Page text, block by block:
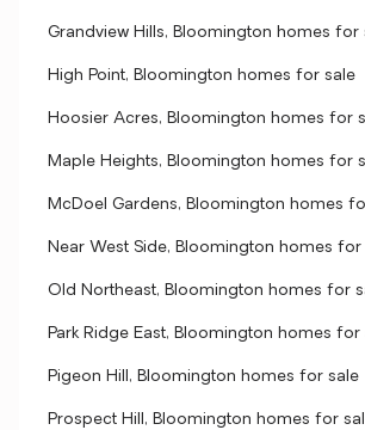
Grandview Hills, Bloomington homes for
High Point, Bloomington homes for sale
Hoosier Acres, Bloomington homes for
Maple Heights, Bloomington homes for
McDoel Gardens, Bloomington homes
Near West Side, Bloomington homes for
Old Northeast, Bloomington homes for
Park Ridge East, Bloomington homes for
Pigeon Hill, Bloomington homes for sale
Prospect Hill, Bloomington homes for